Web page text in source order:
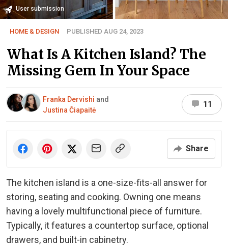
User submission
HOME & DESIGN PUBLISHED AUG 24, 2023
What Is A Kitchen Island? The
Missing Gem In Your Space
Franka Dervishi and
Justina Čiapaitė
11
Share
The kitchen island is a one-size-fits-all answer for
storing, seating and cooking. Owning one means
having a lovely multifunctional piece of furniture.
Typically, it features a countertop surface, optional
drawers, and built-in cabinetry.